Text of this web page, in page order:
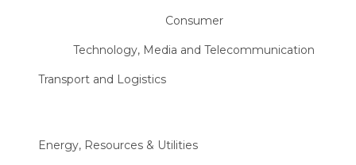
Consumer
Technology, Media and Telecommunication
Transport and Logistics
Energy, Resources & Utilities